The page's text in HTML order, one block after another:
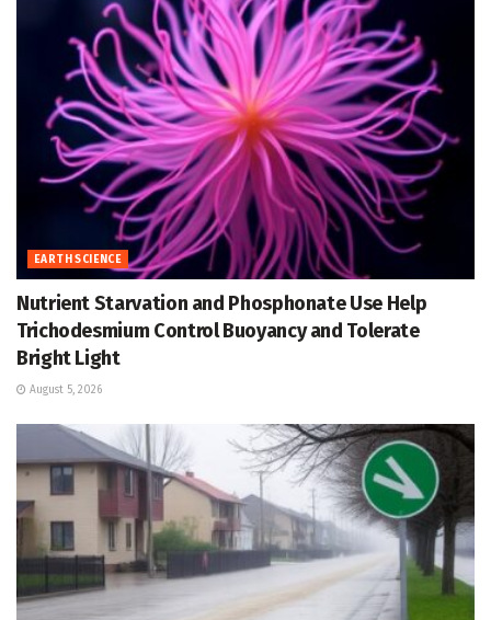
EARTH SCIENCE
Nutrient Starvation and Phosphonate Use Help
Trichodesmium Control Buoyancy and Tolerate
Bright Light
August 5, 2026